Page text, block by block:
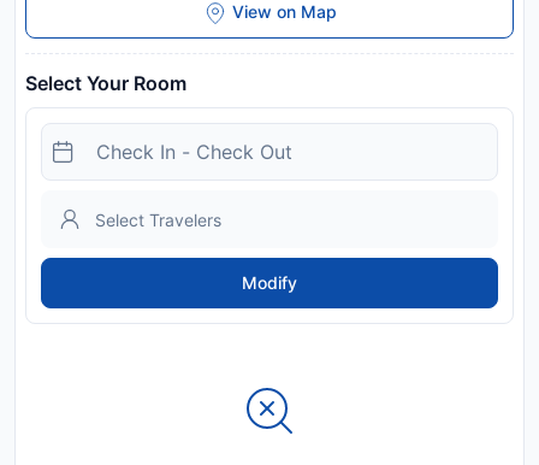
View on Map
Select Your Room
Modify